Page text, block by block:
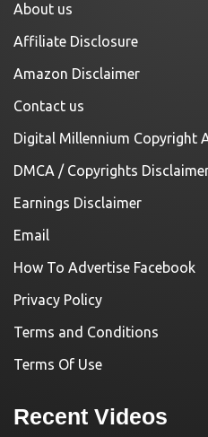
About us
Affiliate Disclosure
Amazon Disclaimer
Contact us
Digital Millennium Copyright
DMCA / Copyrights
Earnings Disclaimer
Email
How To Advertise Facebook
Privacy Policy
Terms and Conditions
Terms Of Use
Recent Videos